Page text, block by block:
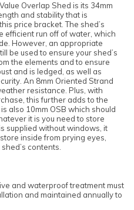
Overlap Shed is its 34mm
and stability that is
price bracket. The shed’s
efficient run off of water, which
However, an appropriate
be used to ensure your shed’s
the elements and to ensure
and is ledged, as well as
An 8mm Oriented Strand
resistance. Plus, with
this further adds to the
also 10mm OSB which should
it is you need to store
supplied without windows, it
inside from prying eyes,
contents.
and waterproof treatment must
and maintained annually to